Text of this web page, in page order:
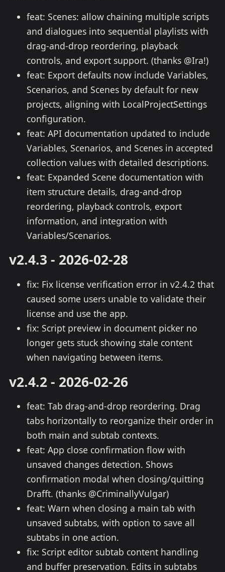
feat: Scenes: allow chaining multiple scripts
and dialogues into sequential playlists with
drag-and-drop reordering, playback
controls, and export support. (thanks @Ira!)
feat: Export defaults now include Variables,
Scenarios, and Scenes by default for new
projects, aligning with LocalProjectSettings
configuration.
feat: API documentation updated to include
Variables, Scenarios, and Scenes in accepted
collection values with detailed descriptions.
feat: Expanded Scene documentation with
item structure details, drag-and-drop
reordering, playback controls, export
information, and integration with
Variables/Scenarios.
v2.4.3 - 2026-02-28
fix: Fix license verification error in v2.4.2 that
caused some users unable to validate their
license and use the app.
fix: Script preview in document picker no
longer gets stuck showing stale content
when navigating between items.
v2.4.2 - 2026-02-26
feat: Tab drag-and-drop reordering. Drag
tabs horizontally to reorganize their order in
both main and subtab contexts.
feat: App close confirmation flow with
unsaved changes detection. Shows
confirmation modal when closing/quitting
Drafft. (thanks @CriminallyVulgar)
feat: Warn when closing a main tab with
unsaved subtabs, with option to save all
subtabs in one action.
fix: Script editor subtab content handling
and buffer preservation. Edits in subtabs